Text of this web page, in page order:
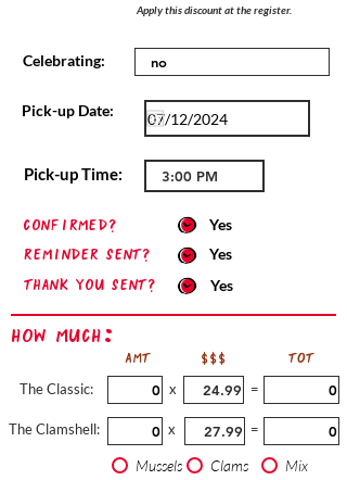
Apply this discount at the register.
Celebrating:
Pick-up Date:
Pick-up Time:
confirmed?
Yes
Reminder sent?
Yes
Thank you sent?
Yes
How Much:
The Classic:
AMT $$$
TOT
x
=
The Clamshell: x =
Mussels Clams Mix